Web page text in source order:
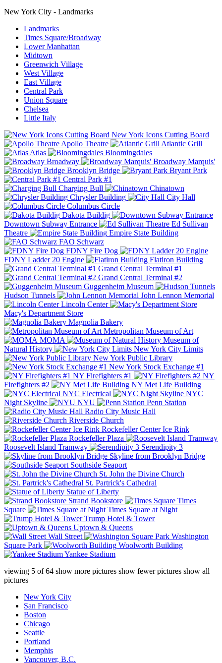
New York City - Landmarks
Landmarks
Times Square/Broadway
Lower Manhattan
Midtown
Greenwich Village
West Village
East Village
Central Park
Union Square
Chelsea
Little Italy
New York Icons Cutting Board
Apollo Theatre
Atlantic Grill
Atlas
Bloomingdales
Broadway
Broadway Marquis'
Brooklyn Bridge
Bryant Park
Central Park #1
Charging Bull
Chinatown
Chrysler Building
City Hall
Columbus Circle
Dakota Buildig
Downtown Subway Entrance
Ed Sullivan
Theatre
Empire State Building
FAO Schwarz
FDNY Fire Dog
FDNY Ladder 20 Engine
Flatiron Building
Grand Central Terminal #1
Grand Central Terminal #2
Guggenheim Museum
Hudson Tunnels
John Lennon Memorial
Lincoln Center
Macy's Department Store
Magnolia Bakery
Metropolitan Museum of Art
MOMA
Museum of
Natural History
New York City Limits
New York Public Library
New York Stock Exchange #1
NY Firefighters #1
NY
Firefighters #2
NY Met Life Building
NYC Electrical
NYC
Night Skyline
NYU
Penn Station
Radio City Music Hall
Riverside Church
Rockefeller Center Ice Rink
Rockefeller Plaza
Roosevelt Island Tramway
Serendipity 3
Skyline from Brooklyn Bridge
Southside Seaport
St. John the Divine Church
St. Partrick's Cathedral
Statue of Liberty
Strand Bookstore
Times
Square
Times Square at Night
Trump Hotel & Tower
Uptown & Queens
Wall Street
Washington
Square Park
Woolworth Building
Yankee Stadium
viewing 5 of64 show more pictures show fewer pictures show all
pictures
New York City
San Francisco
Boston
Chicago
Seattle
Portland
Memphis
Vancouver, B.C.